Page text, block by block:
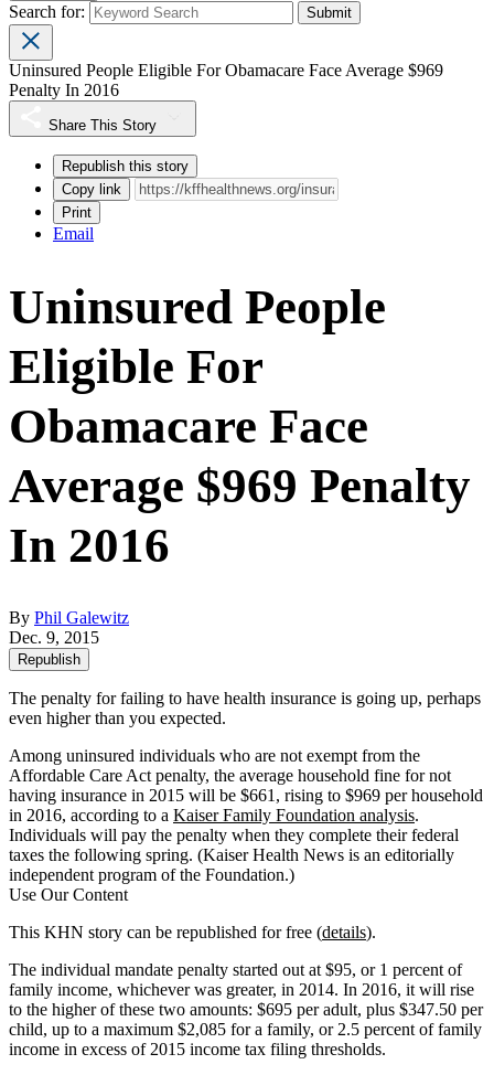
Search for:
Uninsured People Eligible For Obamacare Face Average $969
Penalty In 2016
Share This Story
Republish this story
Copy link
Print
Email
Uninsured People
Eligible For
Obamacare Face
Average $969 Penalty
In 2016
By Phil Galewitz
Dec. 9, 2015
Republish
The penalty for failing to have health insurance is going up, perhaps
even higher than you expected.
Among uninsured individuals who are not exempt from the
Affordable Care Act penalty, the average household fine for not
having insurance in 2015 will be $661, rising to $969 per household
in 2016, according to a Kaiser Family Foundation analysis.
Individuals will pay the penalty when they complete their federal
taxes the following spring. (Kaiser Health News is an editorially
independent program of the Foundation.)
Use Our Content
This KHN story can be republished for free (details).
The individual mandate penalty started out at $95, or 1 percent of
family income, whichever was greater, in 2014. In 2016, it will rise
to the higher of these two amounts: $695 per adult, plus $347.50 per
child, up to a maximum $2,085 for a family, or 2.5 percent of family
income in excess of 2015 income tax filing thresholds.